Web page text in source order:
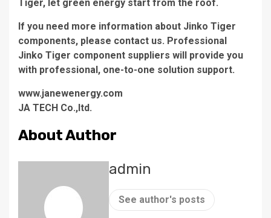
Tiger, let green energy start from the roof.
If you need more information about Jinko Tiger
components, please contact us. Professional
Jinko Tiger component suppliers will provide you
with professional, one-to-one solution support.
www.janewenergy.com
JA TECH Co.,ltd.
About Author
admin
See author's posts